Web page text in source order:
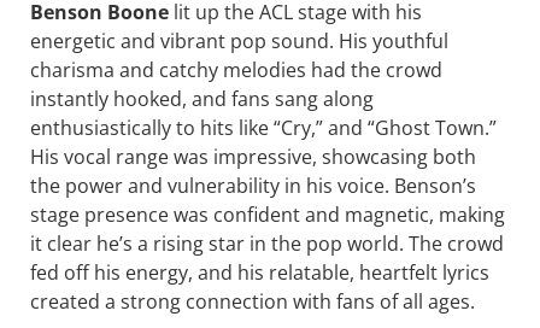
Benson Boone lit up the ACL stage with his
energetic and vibrant pop sound. His youthful
charisma and catchy melodies had the crowd
instantly hooked, and fans sang along
enthusiastically to hits like “Cry,” and “Ghost Town.”
His vocal range was impressive, showcasing both
the power and vulnerability in his voice. Benson’s
stage presence was confident and magnetic, making
it clear he’s a rising star in the pop world. The crowd
fed off his energy, and his relatable, heartfelt lyrics
created a strong connection with fans of all ages.